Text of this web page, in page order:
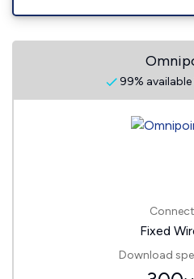
99% available
Fixed
Download